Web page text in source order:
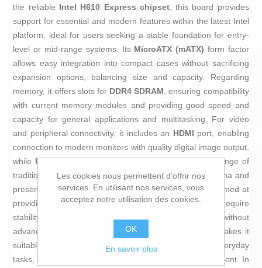
the reliable Intel H610 Express chipset, this board provides
support for essential and modern features within the latest Intel
platform, ideal for users seeking a stable foundation for entry-
level or mid-range systems. Its MicroATX (mATX) form factor
allows easy integration into compact cases without sacrificing
expansion options, balancing size and capacity. Regarding
memory, it offers slots for DDR4 SDRAM, ensuring compatibility
with current memory modules and providing good speed and
capacity for general applications and multitasking. For video
and peripheral connectivity, it includes an HDMI port, enabling
connection to modern monitors with quality digital image output,
while USB 2.0ports ensure compatibility with a wide range of
traditional devices and accessories. Manufactured in China and
presented in a sober brown color, this motherboard is aimed at
providing a practical and functional option for users who require
stability and support for standard components without
advanced features or complex setups. Its feature set makes it
suitable for building personal computers dedicated to everyday
tasks, office work, browsing, and basic digital entertainment. In
Les cookies nous permettent d'offrir nos
services. En utilisant nos services, vous
acceptez notre utilisation des cookies.
OK
En savoir plus